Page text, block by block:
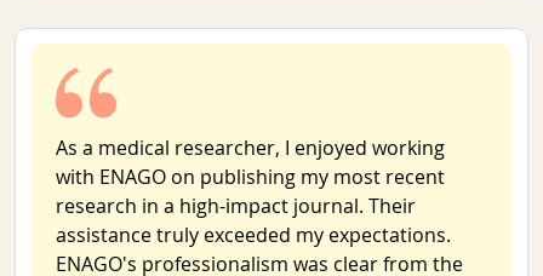
As a medical researcher, I enjoyed working
with ENAGO on publishing my most recent
research in a high-impact journal. Their
assistance truly exceeded my expectations.
ENAGO's professionalism was clear from the